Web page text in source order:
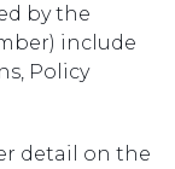
by the
include
Policy
detail on the